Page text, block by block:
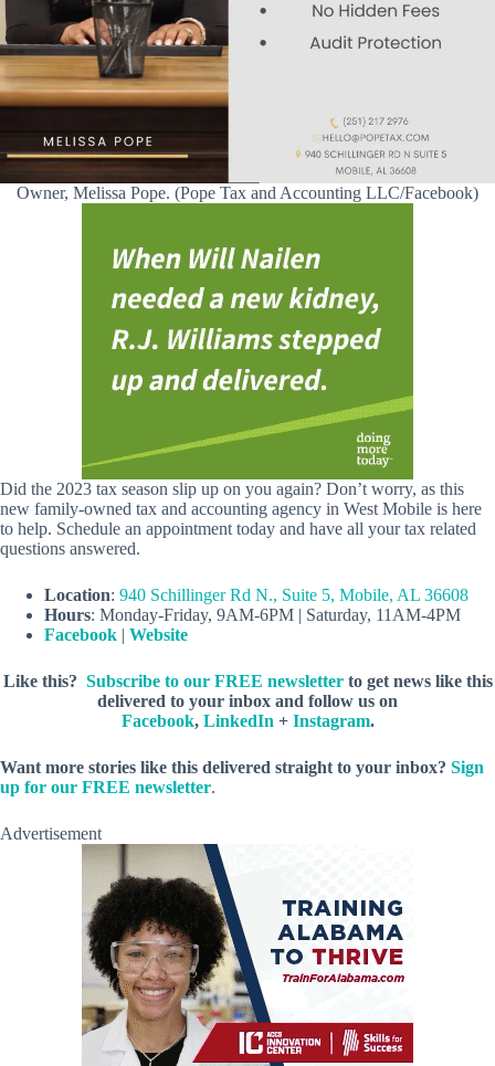
Owner, Melissa Pope. (Pope Tax and Accounting LLC/Facebook)
Did the 2023 tax season slip up on you again? Don’t worry, as this
new family-owned tax and accounting agency in West Mobile is here
to help. Schedule an appointment today and have all your tax related
questions answered.
Location: 940 Schillinger Rd N., Suite 5, Mobile, AL 36608
Hours: Monday-Friday, 9AM-6PM | Saturday, 11AM-4PM
Facebook | Website
Like this? Subscribe to our FREE newsletterto get news like this
delivered to your inbox and follow us on
Facebook, LinkedIn + Instagram.
Want more stories like this delivered straight to your inbox? Sign
up for our FREE newsletter.
Advertisement